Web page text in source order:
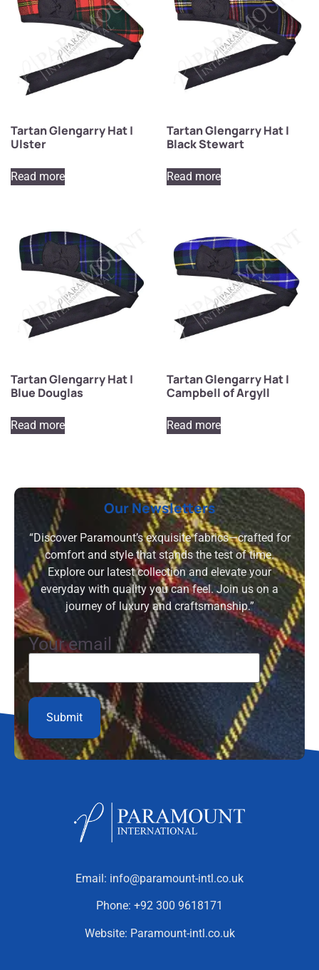
Tartan Glengarry Hat |
Ulster
Read more
Tartan Glengarry Hat |
Black Stewart
Read more
Tartan Glengarry Hat |
Blue Douglas
Read more
Tartan Glengarry Hat |
Campbell of Argyll
Read more
Our Newsletters
“Discover Paramount’s exquisite fabrics—crafted for
comfort and style that stands the test of time.
Explore our latest collection and elevate your
everyday with quality you can feel. Join us on a
journey of luxury and craftsmanship.”
Your email
Email: info@paramount-intl.co.uk
Phone: +92 300 9618171
Website: Paramount-intl.co.uk